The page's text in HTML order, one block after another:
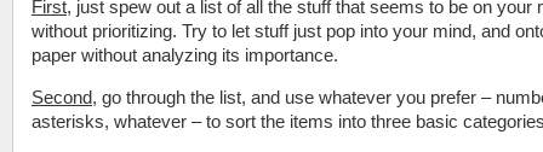
First, just spew out a list of all the stuff that seems to be on your
without prioritizing. Try to let stuff just pop into your mind, and
paper without analyzing its importance.
Second, go through the list, and use whatever you prefer –
asterisks, whatever – to sort the items into three basic